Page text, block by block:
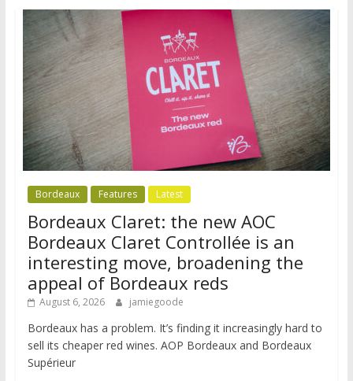
Bordeaux Features Latest
Bordeaux Claret: the new AOC
Bordeaux Claret Controllée is an
interesting move, broadening the
appeal of Bordeaux reds
August 6, 2026 jamiegoode
Bordeaux has a problem. It’s finding it increasingly hard to
sell its cheaper red wines. AOP Bordeaux and Bordeaux
Supérieur